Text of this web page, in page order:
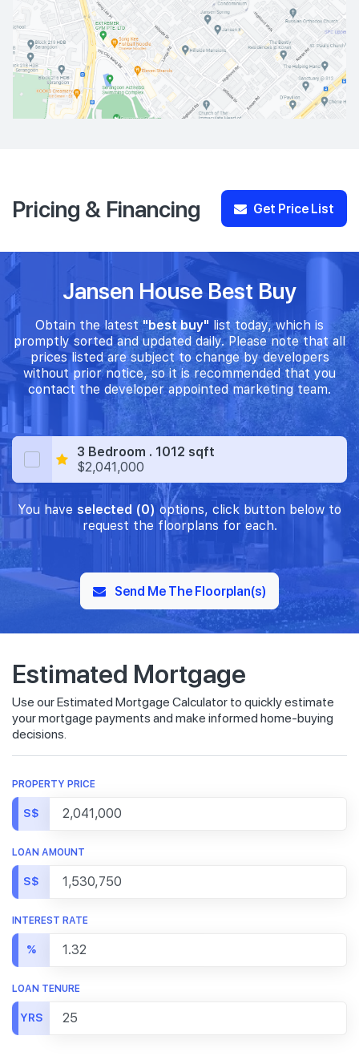
Pricing & Financing Get Price List
Jansen House Best Buy
Obtain the latest "best buy" list today, which is
promptly sorted and updated daily. Please note that all
prices listed are subject to change by developers
without prior notice, so it is recommended that you
contact the developer appointed marketing team.
3 Bedroom . 1012 sqft
$2,041,000
You have selected (0)options, click button below to
request the floorplans for each.
Send Me The Floorplan(s)
Estimated Mortgage
Use our Estimated Mortgage Calculator to quickly estimate
your mortgage payments and make informed home-buying
decisions.
PROPERTY PRICE
S$
LOAN AMOUNT
S$
INTEREST RATE
%
LOAN TENURE
YRS